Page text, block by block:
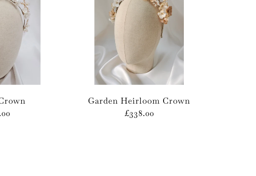
Garden Heirloom Crown
£338.00